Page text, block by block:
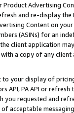
Product Advertising
and re-display the
Content on
(ASINs) for an
client application
a copy of any
to your display of
API, PA API or
you requested and
acceptable